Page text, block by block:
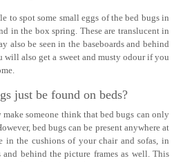
to spot some small eggs of the bed bugs in
in the box spring. These are translucent in
also be seen in the baseboards and behind
will also get a sweet and musty odour if you
just be found on beds?
make someone think that bed bugs can only
bed bugs can be present anywhere at
in the cushions of your chair and sofas, in
and behind the picture frames as well. This